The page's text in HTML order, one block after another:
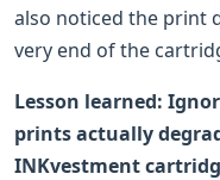
also noticed the print
very end of the
Lesson learned:
prints actually
INKvestment